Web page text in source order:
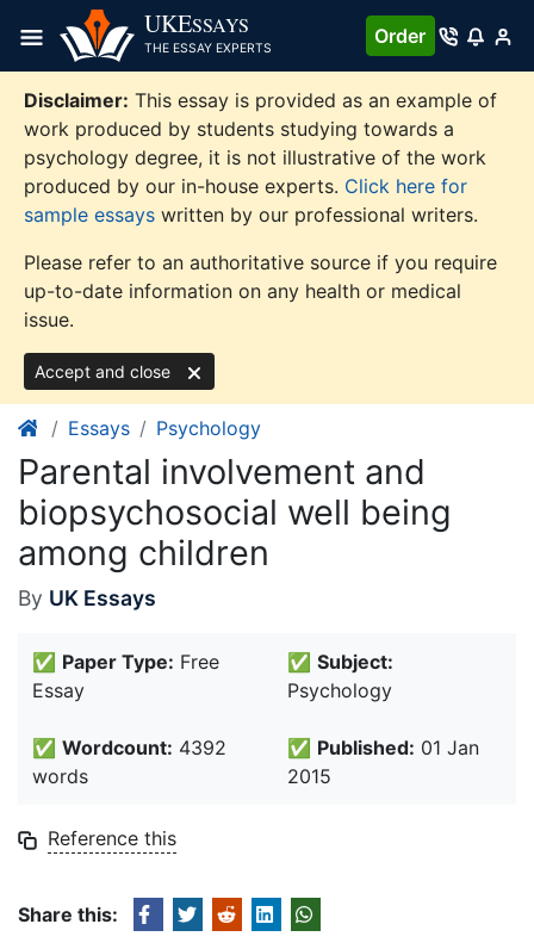
content
UKESSAYS
THE ESSAY EXPERTS
Order
Disclaimer: This essay is provided as an example of
work produced by students studying towards a
psychology degree, it is not illustrative of the work
produced by our in-house experts. Click here for
sample essays written by our professional writers.
Please refer to an authoritative source if you require
up-to-date information on any health or medical
issue.
Accept and close
Essays Psychology
Parental involvement and
biopsychosocial well being
among children
By UK Essays
✅ Paper Type: Free
Essay
✅ Subject:
Psychology
✅ Wordcount: 4392
words
✅ Published: 01 Jan
2015
Reference this
Share this: